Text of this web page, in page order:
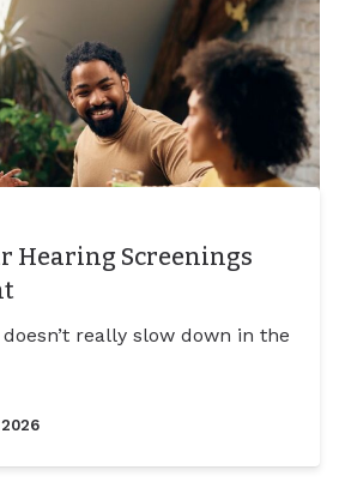
Hearing Screenings
really slow down in the